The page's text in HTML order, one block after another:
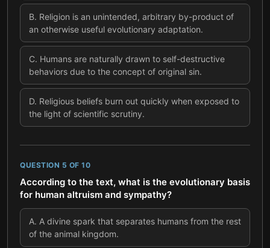
B. Religion is an unintended, arbitrary by-product of
an otherwise useful evolutionary adaptation.
C. Humans are naturally drawn to self-destructive
behaviors due to the concept of original sin.
D. Religious beliefs burn out quickly when exposed to
the light of scientific scrutiny.
QUESTION 5 OF 10
According to the text, what is the evolutionary basis
for human altruism and sympathy?
A. A divine spark that separates humans from the rest
of the animal kingdom.